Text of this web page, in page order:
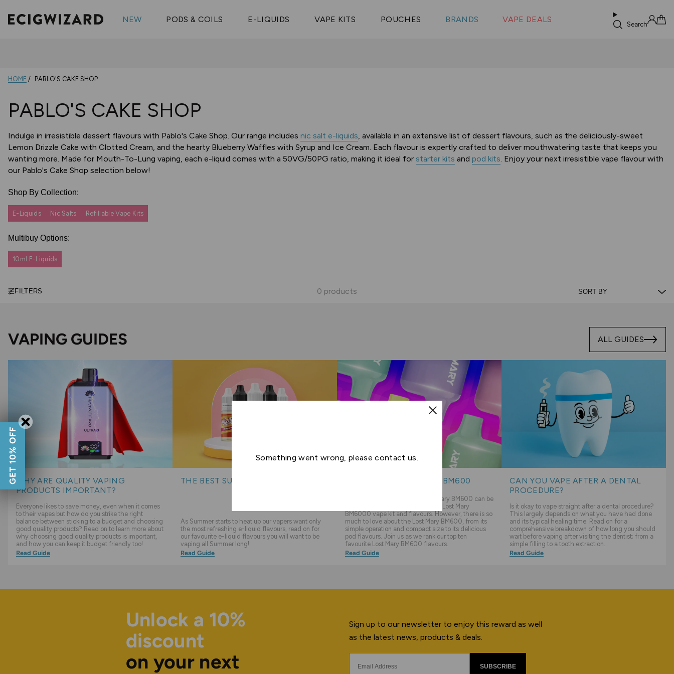
NEW PODS & COILS
4 Pods For £10
Aspire Nautilus XS
E-LIQUIDS
Wizmix
VAPE KITS
Elfbar ELFX Mega
POUCHES
Shop All Nic
BRANDS VAPE DEALS Search
HOME PABLO'S CAKE SHOP
Something went wrong, please contact us.
PABLO'S CAKE SHOP
Indulge in irresistible dessert flavours with Pablo's Cake Shop. Our range includes nic salt e-liquids, available in an extensive list of dessert flavours, such as the deliciously-sweet
Lemon Drizzle Cake with Clotted Cream, and the hearty Blueberry Waffles with Syrup and Ice Cream. Each flavour is expertly crafted to deliver mouthwatering taste that keeps you
wanting more. Made for Mouth-To-Lung vaping, each e-liquid comes with a 50VG/50PG ratio, making it ideal for starter kits and pod kits. Enjoy your next irresistible vape flavour with
our Pablo's Cake Shop selection below!
Shop By Collection:
E-Liquids Nic Salts Refillable Vape Kits
Multibuy Options:
10ml E-Liquids
FILTERS 0 products
VAPING GUIDES ALL GUIDES
WHY ARE QUALITY VAPING
PRODUCTS IMPORTANT?
Everyone likes to save money, even when it comes
to their vapes but how do you strike the right
balance between sticking to a budget and choosing
good quality products? Read on to learn more about
why choosing good quality products is important,
and how you can keep it budget friendly too!
Read Guide
THE BEST SUMMER E-LIQUIDS
As Summer starts to heat up our vapers want only
the most refreshing e-liquid flavours, read on for
our favourite e-liquid flavours you will want to be
vaping all Summer long!
Read Guide
THE TOP 10 LOST MARY BM600
We feel like sometimes the Lost Mary BM600 can be
overlooked in favour of the newer Lost Mary
BM6000 vape kit and flavours. However, there is so
much to love about the Lost Mary BM600, from its
simple operation and compact size to its delicious
pod flavours. Join us as we rank our top ten
favourite Lost Mary BM600 flavours.
Read Guide
CAN YOU VAPE AFTER A DENTAL
PROCEDURE?
Is it okay to vape straight after a dental procedure?
This largely depends on what you have had done
and its typical healing time. Read on for a
comprehensive breakdown of how long you should
wait before vaping after visiting the dentist; from a
simple filling to a tooth extraction.
Read Guide
Unlock a 10%
discount
on your next
Sign up to our newsletter to enjoy this reward as well
as the latest news, products & deals.
SUBSCRIBE
GET 10% OFF